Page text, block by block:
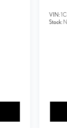
VIN:
Stock: